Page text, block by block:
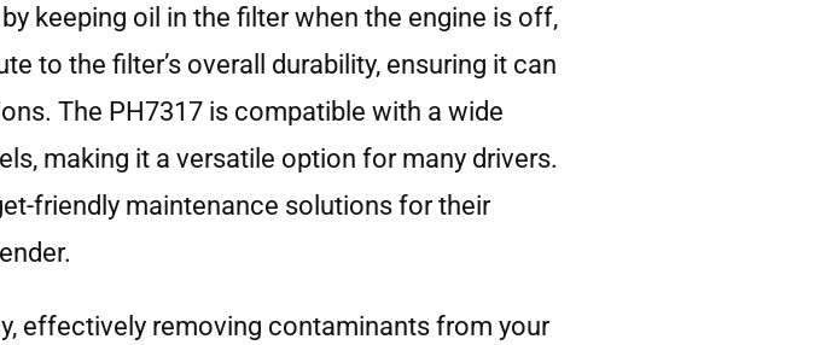
keeping oil in the filter when the engine is off,
to the filter’s overall durability, ensuring it can
The PH7317 is compatible with a wide
making it a versatile option for many drivers.
friendly maintenance solutions for their
effectively removing contaminants from your